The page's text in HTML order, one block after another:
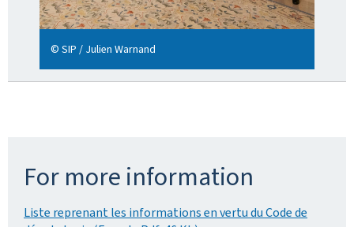
© SIP / Julien Warnand
For more information
Liste reprenant les informations en vertu du Code de